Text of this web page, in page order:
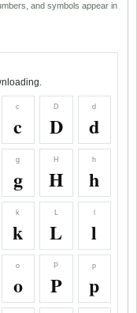
and symbols appear in
c
c
D
D
d
d
g
g
H
H
h
h
k
k
L
L l
o
o
P
P
p
p